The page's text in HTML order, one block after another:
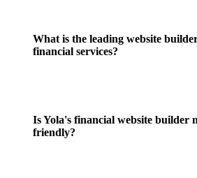
What is the leading website
financial services?
Is Yola's financial website builder
friendly?